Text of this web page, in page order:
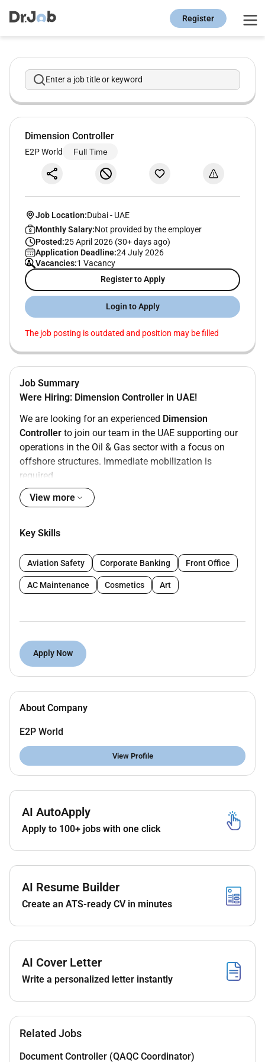
Register
Enter a job title or keyword
Dimension Controller
E2P World Full Time
Job Location:Dubai- UAE
Monthly Salary:Not provided by the employer
Posted:25 April 2026 (30+ days ago)
Application Deadline:24 July 2026
Vacancies:1 Vacancy
Register to Apply
Login to Apply
The job posting is outdated and position may be filled
Job Summary
Were Hiring: Dimension Controller in UAE!
We are looking for an experienced Dimension
Controller to join our team in the UAE supporting our
operations in the Oil & Gas sector with a focus on
offshore structures. Immediate mobilization is
required.
Key Responsibilities:
offshore structures using equipment such as
Ensure accuracy and compliance with project
specifications and industry standards.
quality results under tight deadlines.
Maintain detailed records and reports of survey
data.
Requirements:
within the Oil & Gas sector specifically with
offshore structures.
Proficiency in operating Leica Sokkia and Total
Station equipment.
Job Location:Dubai UAE.
Note:Candidates with experience in pipelines road
Why Join Us
Work on high-impact offshore projects in a
dynamic environment.
Competitive salary and comprehensive benefits.
operations in the Oil & Gas industry.
Interested Apply now at or tag someone who fits the
View more
Key Skills
Aviation Safety Corporate Banking Front Office
AC Maintenance Cosmetics Art
Apply Now
About Company
E2P World
View Profile
AI AutoApply
Apply to 100+ jobs with one click
AI Resume Builder
Create an ATS-ready CV in minutes
AI Cover Letter
Write a personalized letter instantly
Related Jobs
Document Controller (QAQC Coordinator)